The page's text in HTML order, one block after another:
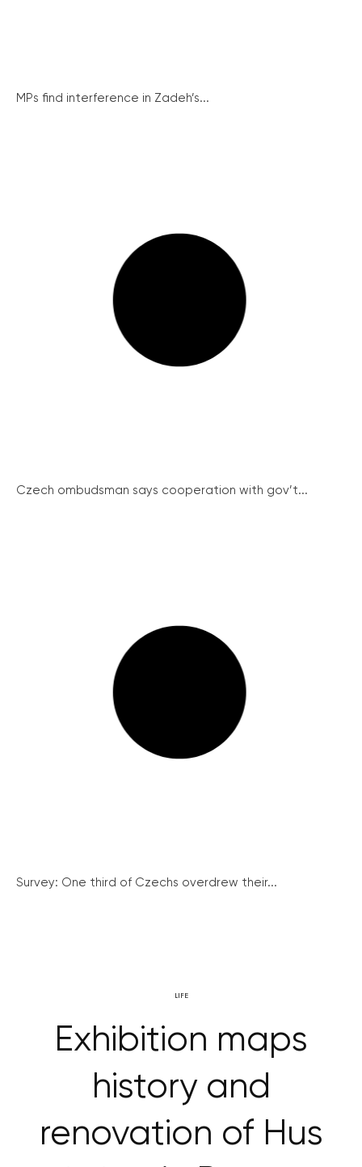
MPs find interference in Zadeh’s...
Czech ombudsman says cooperation with gov’t...
Survey: One third of Czechs overdrew their...
LIFE
Exhibition maps
history and
renovation of Hus